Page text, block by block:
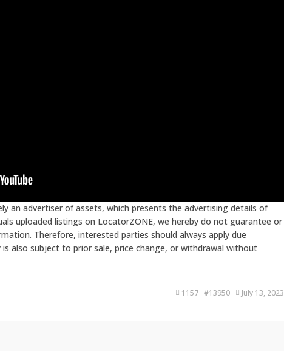
an advertiser of assets, which presents the advertising details of
uploaded listings on LocatorZONE, we hereby do not guarantee or
Therefore, interested parties should always apply due
also subject to prior sale, price change, or withdrawal without
1157 #13950 July 13, 2023